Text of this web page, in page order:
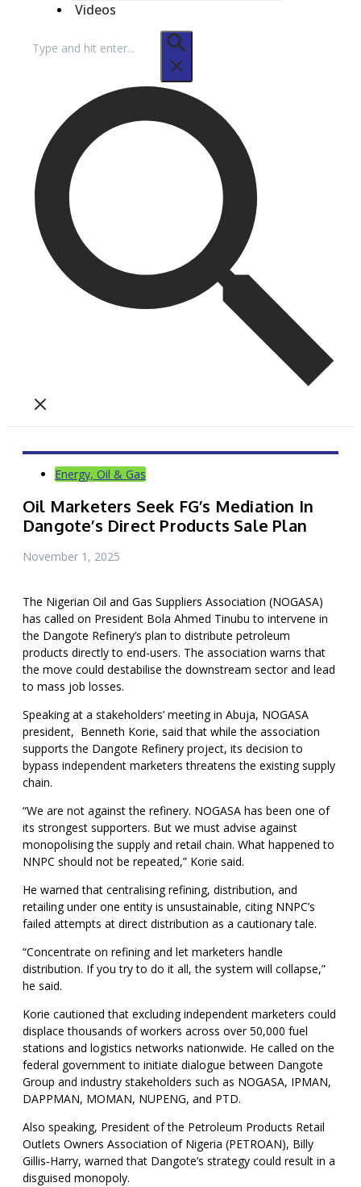
Videos
for:
Energy, Oil & Gas
Oil Marketers Seek FG’s Mediation In
Dangote’s Direct Products Sale Plan
November 1, 2025
The Nigerian Oil and Gas Suppliers Association (NOGASA)
has called on President Bola Ahmed Tinubu to intervene in
the Dangote Refinery’s plan to distribute petroleum
products directly to end-users. The association warns that
the move could destabilise the downstream sector and lead
to mass job losses.
Speaking at a stakeholders’ meeting in Abuja, NOGASA
president, Benneth Korie, said that while the association
supports the Dangote Refinery project, its decision to
bypass independent marketers threatens the existing supply
chain.
“We are not against the refinery. NOGASA has been one of
its strongest supporters. But we must advise against
monopolising the supply and retail chain. What happened to
NNPC should not be repeated,” Korie said.
He warned that centralising refining, distribution, and
retailing under one entity is unsustainable, citing NNPC’s
failed attempts at direct distribution as a cautionary tale.
“Concentrate on refining and let marketers handle
distribution. If you try to do it all, the system will collapse,”
he said.
Korie cautioned that excluding independent marketers could
displace thousands of workers across over 50,000 fuel
stations and logistics networks nationwide. He called on the
federal government to initiate dialogue between Dangote
Group and industry stakeholders such as NOGASA, IPMAN,
DAPPMAN, MOMAN, NUPENG, and PTD.
Also speaking, President of the Petroleum Products Retail
Outlets Owners Association of Nigeria (PETROAN), Billy
Gillis‑Harry, warned that Dangote’s strategy could result in a
disguised monopoly.